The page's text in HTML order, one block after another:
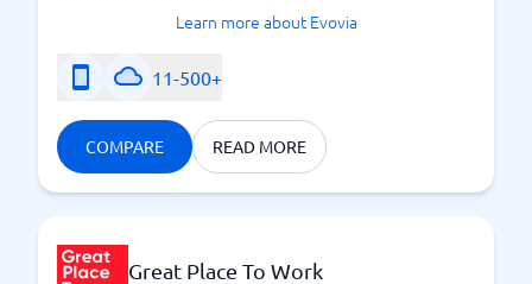
Learn more about Evovia
11-500+
COMPARE READ MORE
Great Place To Work